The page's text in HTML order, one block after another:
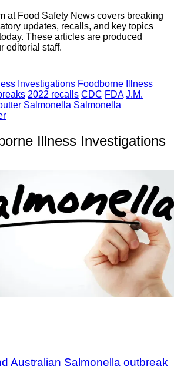
at Food Safety News covers breaking
updates, recalls, and key topics
These articles are produced
editorial staff.
Investigations Foodborne Illness
2022 recalls CDC FDA J.M.
Salmonella Salmonella
Illness Investigations
Australian Salmonella outbreak